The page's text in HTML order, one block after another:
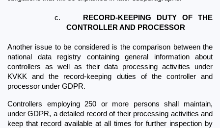
c.
RECORD-KEEPING DUTY OF THE
CONTROLLER AND PROCESSOR
Another issue to be considered is the comparison between the
national data registry containing general information about
controllers as well as their data processing activities under
KVKK and the record-keeping duties of the controller and
processor under GDPR.
Controllers employing 250 or more persons shall maintain,
under GDPR, a detailed record of their processing activities and
keep that record available at all times for further inspection by